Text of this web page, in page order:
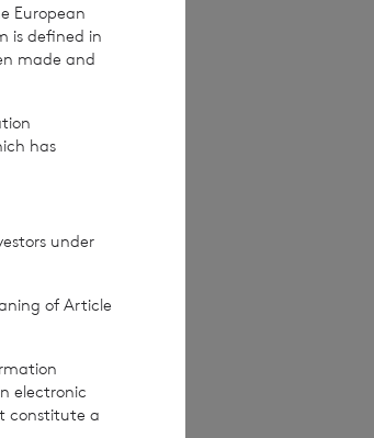
European
is defined in
made and
has
under
of Article
electronic
constitute a